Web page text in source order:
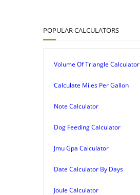
POPULAR CALCULATORS
Volume Of Triangle Calculator
Calculate Miles Per Gallon
Note Calculator
Dog Feeding Calculator
Jmu Gpa Calculator
Date Calculator By Days
Joule Calculator